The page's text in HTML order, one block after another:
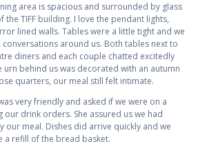
area is spacious and surrounded by glass
TIFF building. I love the pendant lights,
lined walls. Tables were a little tight and we
around us. Both tables next to
diners and each couple chatted excitedly
urn behind us was decorated with an autumn
quarters, our meal still felt intimate.
very friendly and asked if we were on a
our drink orders. She assured us we had
our meal. Dishes did arrive quickly and we
a refill of the bread basket.